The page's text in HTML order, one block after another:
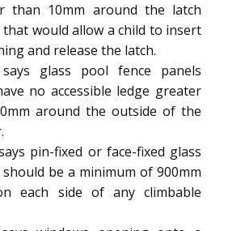
than 10mm around the latch
that would allow a child to insert
and release the latch.
says glass pool fence panels
no accessible ledge greater
around the outside of the
pin-fixed or face-fixed glass
should be a minimum of 900mm
each side of any climbable